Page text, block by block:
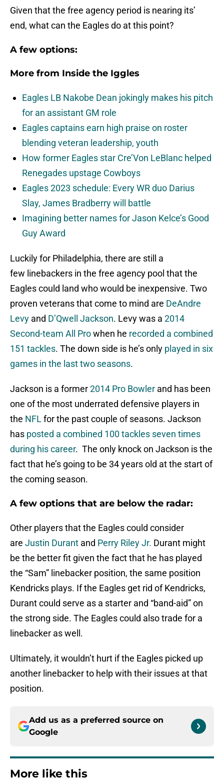
Given that the free agency period is nearing its’
end, what can the Eagles do at this point?
A few options:
More from Inside the Iggles
Eagles LB Nakobe Dean jokingly makes his pitch
for an assistant GM role
Eagles captains earn high praise on roster
blending veteran leadership, youth
How former Eagles star Cre’Von LeBlanc helped
Renegades upstage Cowboys
Eagles 2023 schedule: Every WR duo Darius
Slay, James Bradberry will battle
Imagining better names for Jason Kelce’s Good
Guy Award
Luckily for Philadelphia, there are still a
few linebackers in the free agency pool that the
Eagles could land who would be inexpensive. Two
proven veterans that come to mind are DeAndre
Levy and D’Qwell Jackson. Levy was a 2014
Second-team All Prowhen he recorded a combined
151 tackles. The down side is he’s only played in six
games in the last two seasons.
Jackson is a former2014 Pro Bowler and has been
one of the most underrated defensive players in
the NFLfor the past couple of seasons. Jackson
has posted a combined 100 tackles seven times
during his career. The only knock on Jackson is the
fact that he’s going to be 34 years old at the start of
the coming season.
A few options that are below the radar:
Other players that the Eagles could consider
are Justin Durant and Perry Riley Jr. Durant might
be the better fit given the fact that he has played
the “Sam” linebacker position, the same position
Kendricks plays. If the Eagles get rid of Kendricks,
Durant could serve as a starter and “band-aid” on
the strong side. The Eagles could also trade for a
linebacker as well.
Ultimately, it wouldn’t hurt if the Eagles picked up
another linebacker to help with their issues at that
position.
Add us as a preferred source on
Google
More like this